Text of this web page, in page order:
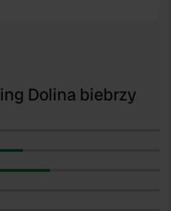
Dolina biebrzy